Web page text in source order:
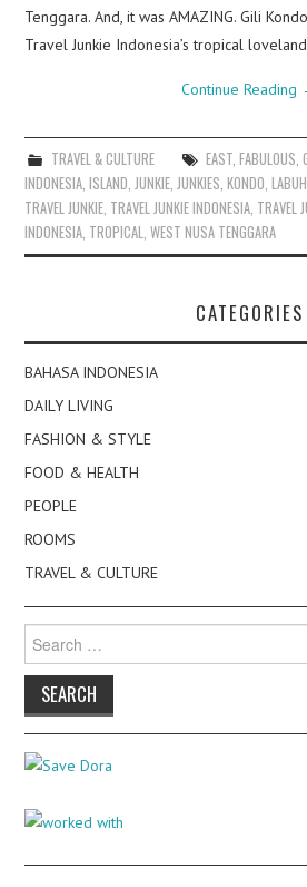
Tenggara. And, it was AMAZING. Gili
Travel Junkie Indonesia’s tropical
Continue Reading
TRAVEL & CULTURE EAST, FABULOUS
INDONESIA ,ISLAND JUNKIE JUNKIES ,KONDO ,
TRAVEL JUNKIE TRAVEL JUNKIE INDONESIA TRAVEL
INDONESIA TROPICAL ,WEST NUSA TENGGARA
CATEGORIES
BAHASA INDONESIA
DAILY LIVING
FASHION & STYLE
FOOD & HEALTH
PEOPLE
ROOMS
TRAVEL & CULTURE
for: